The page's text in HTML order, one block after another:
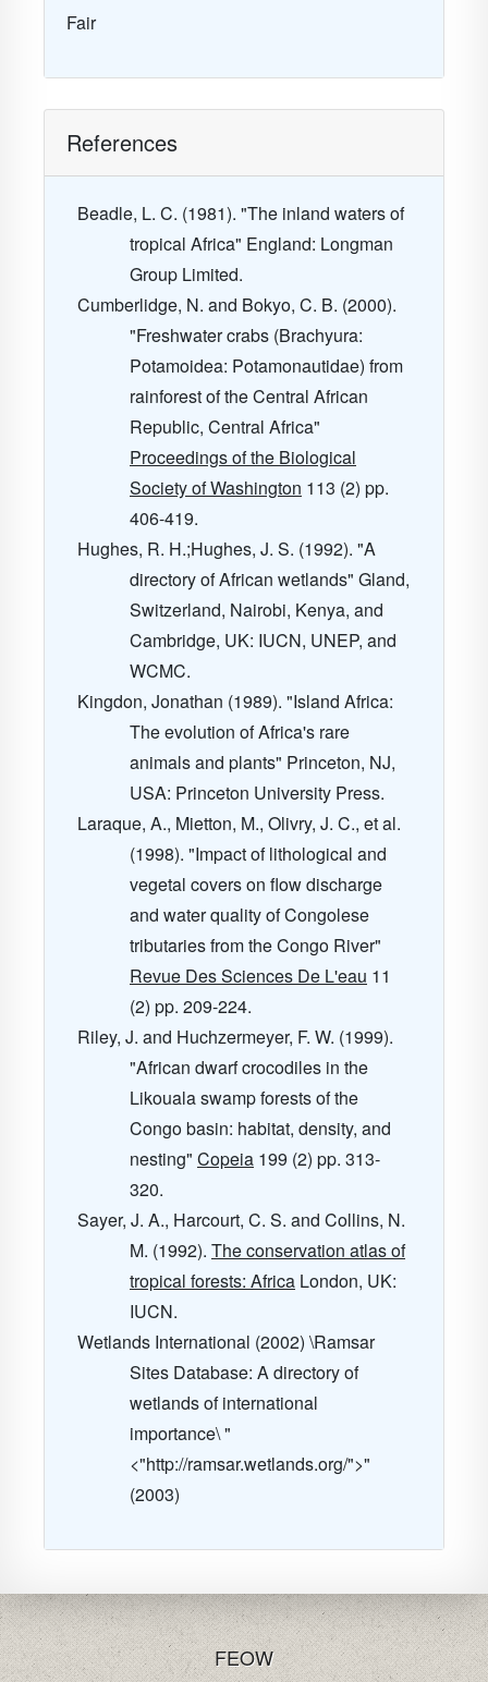
Fair
References
Beadle, L. C. (1981). "The inland waters of
tropical Africa" England: Longman
Group Limited.
Cumberlidge, N. and Bokyo, C. B. (2000).
"Freshwater crabs (Brachyura:
Potamoidea: Potamonautidae) from
rainforest of the Central African
Republic, Central Africa"
Proceedings of the Biological
Society of Washington 113 (2) pp.
406-419.
Hughes, R. H.;Hughes, J. S. (1992). "A
directory of African wetlands" Gland,
Switzerland, Nairobi, Kenya, and
Cambridge, UK: IUCN, UNEP, and
WCMC.
Kingdon, Jonathan (1989). "Island Africa:
The evolution of Africa's rare
animals and plants" Princeton, NJ,
USA: Princeton University Press.
Laraque, A., Mietton, M., Olivry, J. C., et al.
(1998). "Impact of lithological and
vegetal covers on flow discharge
and water quality of Congolese
tributaries from the Congo River"
Revue Des Sciences De L'eau 11
(2) pp. 209-224.
Riley, J. and Huchzermeyer, F. W. (1999).
"African dwarf crocodiles in the
Likouala swamp forests of the
Congo basin: habitat, density, and
nesting" Copeia 199 (2) pp. 313-
320.
Sayer, J. A., Harcourt, C. S. and Collins, N.
M. (1992). The conservation atlas of
tropical forests: Africa London, UK:
IUCN.
Wetlands International (2002) \Ramsar
Sites Database: A directory of
wetlands of international
importance\ "
<"http://ramsar.wetlands.org/">"
(2003)
FEOW